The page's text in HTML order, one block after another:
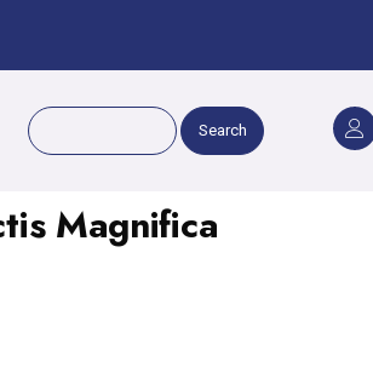
Search
Magnifica